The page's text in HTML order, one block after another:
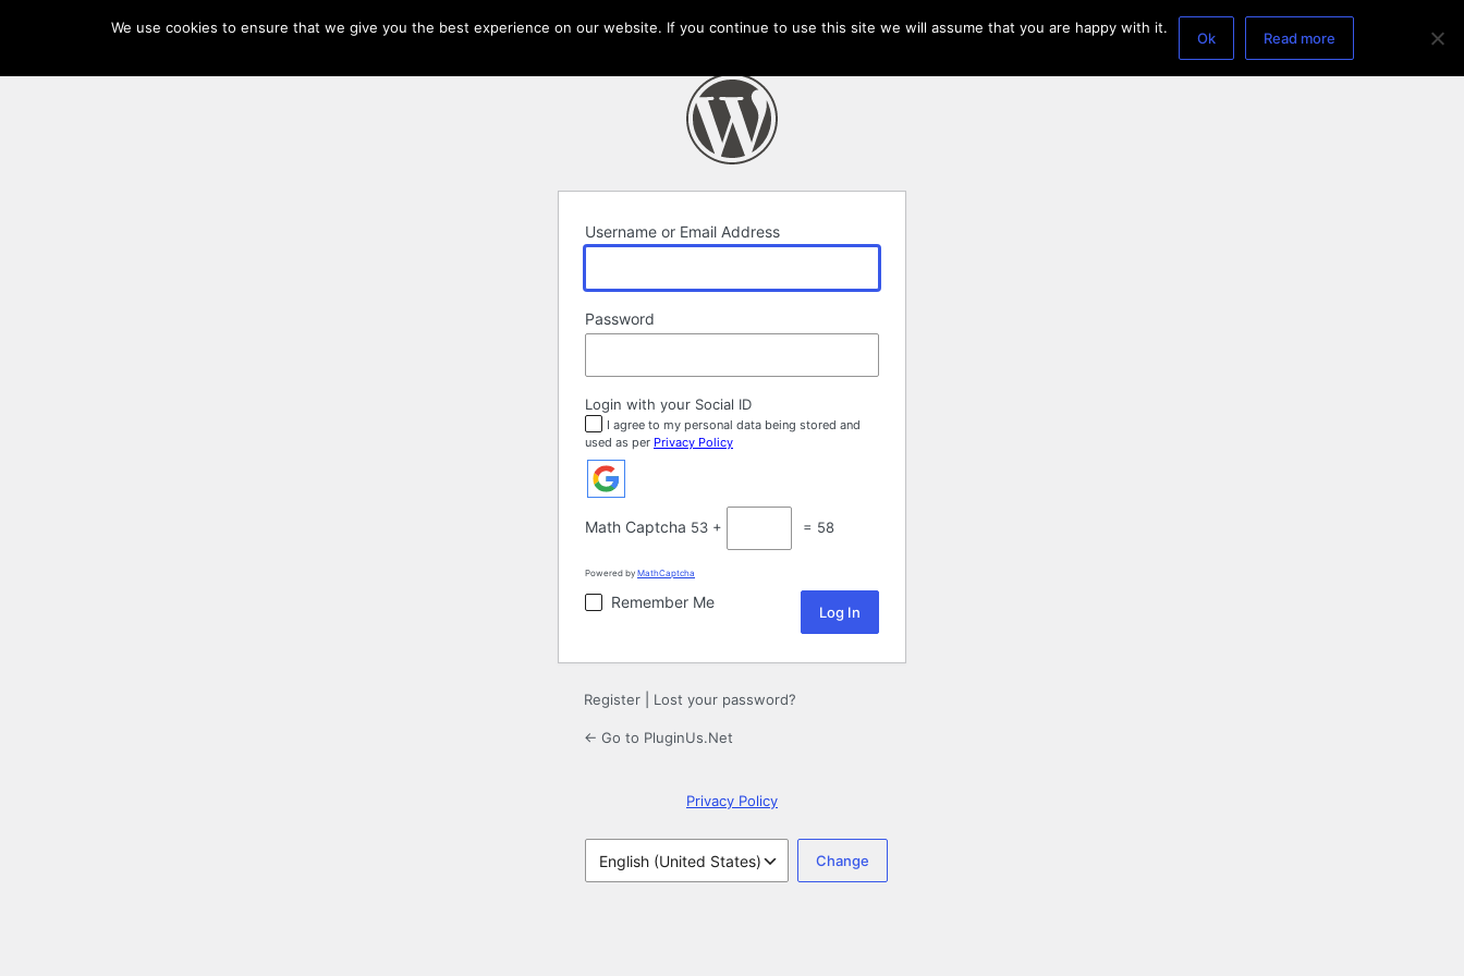
Username or Email Address
Password
Login with your Social ID
I agree to my personal data being stored and
used as per Privacy Policy
Math Captcha 53 + = 58
Powered by MathCaptcha
Remember Me
Register Lost your password?
← Go to PluginUs.Net
Privacy Policy
Language
We use cookies to ensure that we give you the best experience on our website. If you continue to use this site we will assume that you are happy with it.
Ok Read more